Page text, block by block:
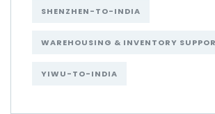
SHENZHEN-TO-INDIA
WAREHOUSING & INVENTORY
YIWU-TO-INDIA